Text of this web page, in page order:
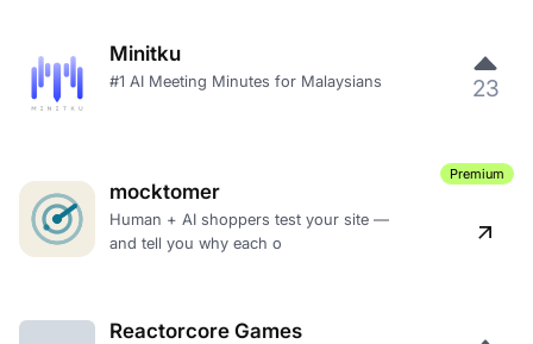
Minitku
#1 AI Meeting Minutes for Malaysians 23
mocktomer
Human + AI shoppers test your site —
and tell you why each o
Premium
Reactorcore Games